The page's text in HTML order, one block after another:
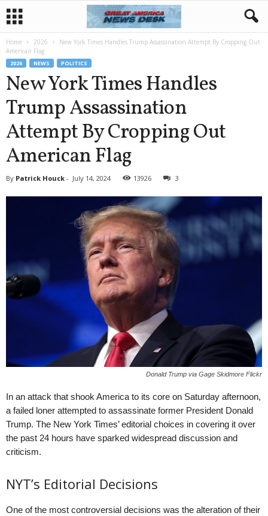
Home 2026
New York Times Handles Trump Assassination Attempt By Cropping Out
American Flag
2026 NEWS POLITICS
New York Times Handles
Trump Assassination
Attempt By Cropping Out
American Flag
By Patrick Houck - July 14, 2024 13926 3
Donald Trump via Gage Skidmore Flickr
In an attack that shook America to its core on Saturday afternoon,
a failed loner attempted to assassinate former President Donald
Trump. The New York Times’ editorial choices in covering it over
the past 24 hours have sparked widespread discussion and
criticism.
NYT’s Editorial Decisions
One of the most controversial decisions was the alteration of their